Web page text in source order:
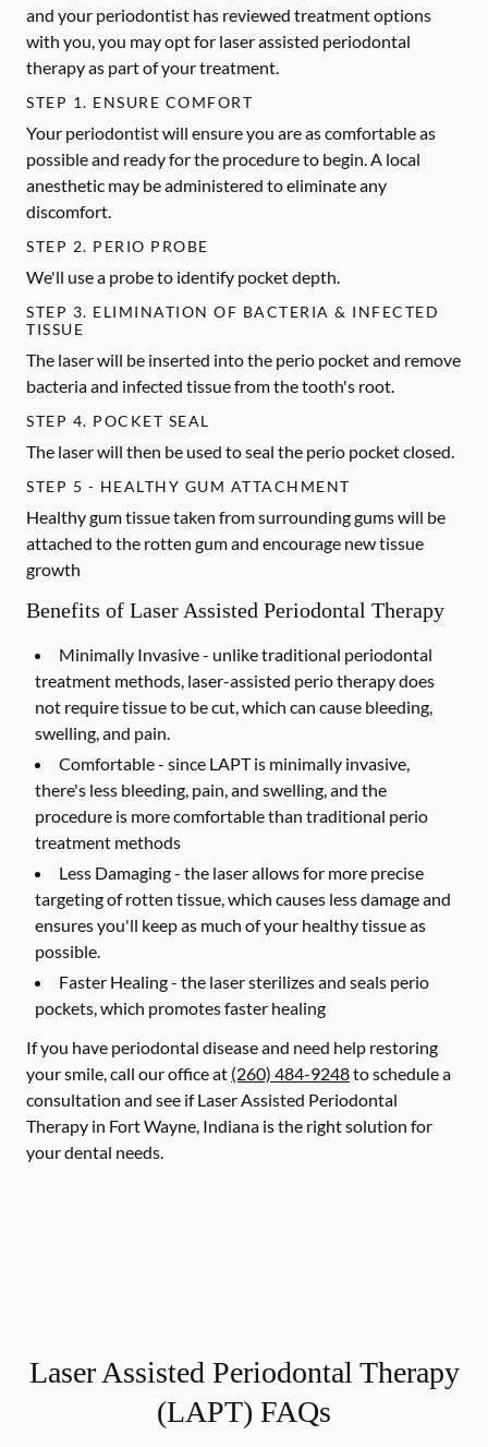
and your periodontist has reviewed treatment options
with you, you may opt for laser assisted periodontal
therapy as part of your treatment.
STEP 1. ENSURE COMFORT
Your periodontist will ensure you are as comfortable as
possible and ready for the procedure to begin. A local
anesthetic may be administered to eliminate any
discomfort.
STEP 2. PERIO PROBE
We'll use a probe to identify pocket depth.
STEP 3. ELIMINATION OF BACTERIA & INFECTED
TISSUE
The laser will be inserted into the perio pocket and remove
bacteria and infected tissue from the tooth's root.
STEP 4. POCKET SEAL
The laser will then be used to seal the perio pocket closed.
STEP 5 - HEALTHY GUM ATTACHMENT
Healthy gum tissue taken from surrounding gums will be
attached to the rotten gum and encourage new tissue
growth
Benefits of Laser Assisted Periodontal Therapy
Minimally Invasive - unlike traditional periodontal
treatment methods, laser-assisted perio therapy does
not require tissue to be cut, which can cause bleeding,
swelling, and pain.
Comfortable - since LAPT is minimally invasive,
there's less bleeding, pain, and swelling, and the
procedure is more comfortable than traditional perio
treatment methods
Less Damaging - the laser allows for more precise
targeting of rotten tissue, which causes less damage and
ensures you'll keep as much of your healthy tissue as
possible.
Faster Healing - the laser sterilizes and seals perio
pockets, which promotes faster healing
If you have periodontal disease and need help restoring
your smile, call our office at (260) 484-9248to schedule a
consultation and see if Laser Assisted Periodontal
Therapy in Fort Wayne, Indiana is the right solution for
your dental needs.
Laser Assisted Periodontal Therapy
(LAPT) FAQs